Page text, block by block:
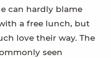
can hardly blame
a free lunch, but
love their way. The
seen